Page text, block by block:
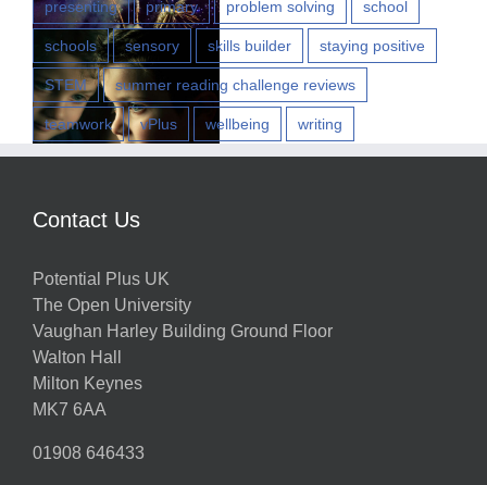
presenting primary problem solving school
schools sensory skills builder staying positive
STEM summer reading challenge reviews
teamwork vPlus wellbeing writing
Contact Us
Potential Plus UK
The Open University
Vaughan Harley Building Ground Floor
Walton Hall
Milton Keynes
MK7 6AA
01908 646433